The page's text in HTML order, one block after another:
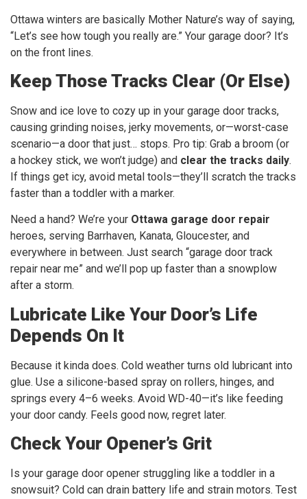
Ottawa winters are basically Mother Nature’s way of saying,
“Let’s see how tough you really are.” Your garage door? It’s
on the front lines.
Keep Those Tracks Clear (Or Else)
Snow and ice love to cozy up in your garage door tracks,
causing grinding noises, jerky movements, or—worst-case
scenario—a door that just… stops. Pro tip: Grab a broom (or
a hockey stick, we won’t judge) and clear the tracks daily.
If things get icy, avoid metal tools—they’ll scratch the tracks
faster than a toddler with a marker.
Need a hand? We’re your Ottawa garage door repair
heroes, serving Barrhaven, Kanata, Gloucester, and
everywhere in between. Just search “garage door track
repair near me” and we’ll pop up faster than a snowplow
after a storm.
Lubricate Like Your Door’s Life
Depends On It
Because it kinda does. Cold weather turns old lubricant into
glue. Use a silicone-based spray on rollers, hinges, and
springs every 4–6 weeks. Avoid WD-40—it’s like feeding
your door candy. Feels good now, regret later.
Check Your Opener’s Grit
Is your garage door opener struggling like a toddler in a
snowsuit? Cold can drain battery life and strain motors. Test